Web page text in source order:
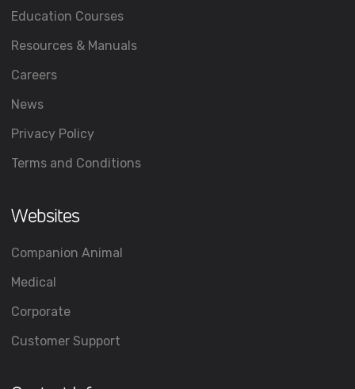
Education Courses
Resources & Manuals
Careers
News
Privacy Policy
Terms and Conditions
Websites
Companion Animal
Medical
Corporate
Customer Support